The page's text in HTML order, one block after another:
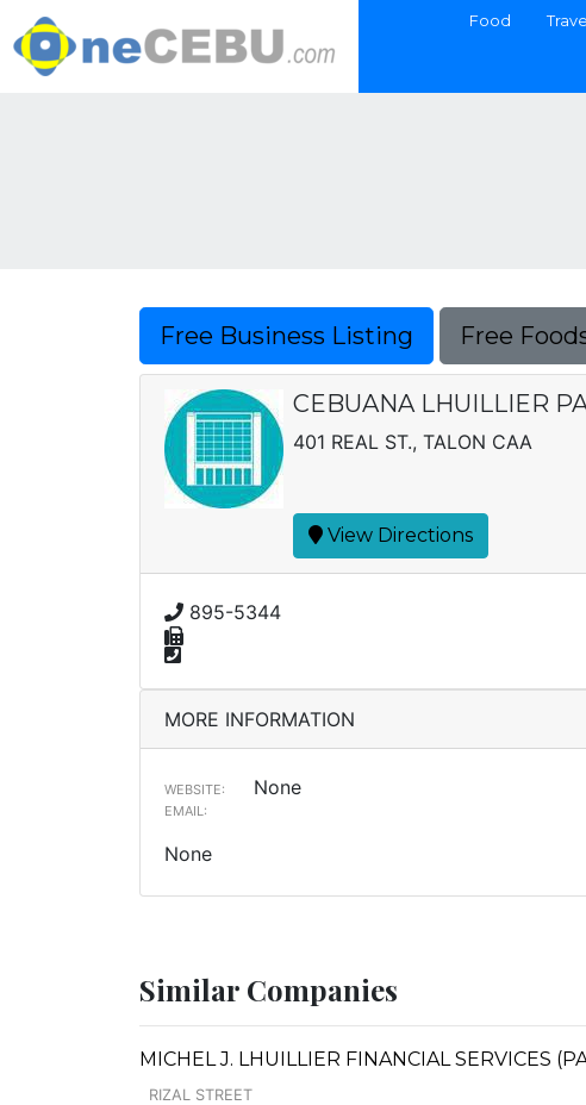
Food Travel
Free Business Listing Free
CEBUANA LHUILLIER
401 REAL ST., TALON CAA
View Directions
895-5344
MORE INFORMATION
WEBSITE: None
EMAIL:
None
Similar Companies
MICHEL J. LHUILLIER FINANCIAL SERVICES
RIZAL STREET